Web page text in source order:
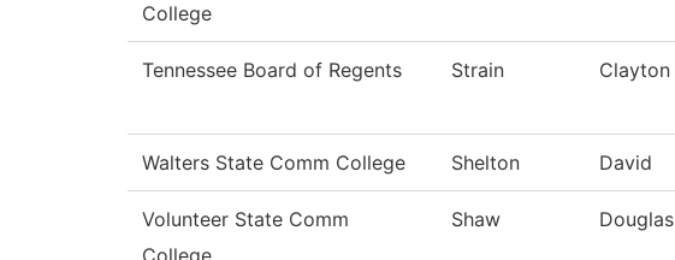
College
Tennessee Board of Regents Strain Clayton
Walters State Comm College Shelton David
Volunteer State Comm
Shaw Douglas